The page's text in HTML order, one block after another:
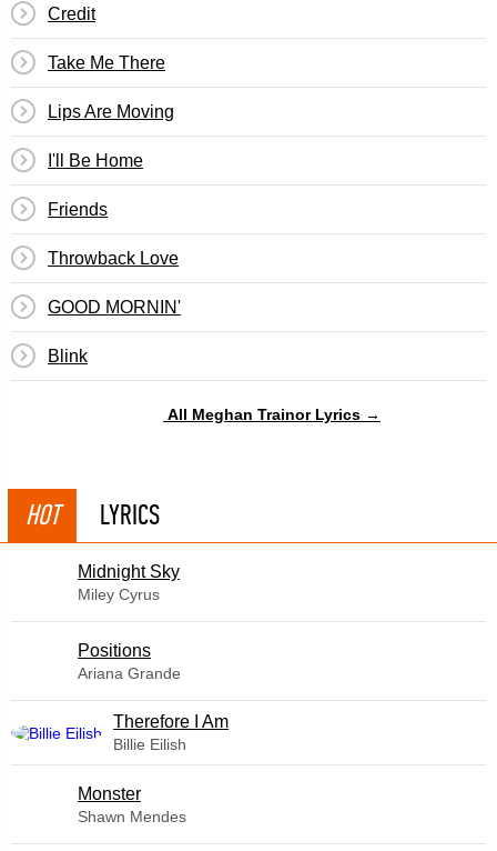
Credit
Take Me There
Lips Are Moving
I'll Be Home
Friends
Throwback Love
GOOD MORNIN'
Blink
All Meghan Trainor Lyrics →
HOT LYRICS
Midnight Sky
Miley Cyrus
​Positions
Ariana Grande
Therefore I Am
Billie Eilish
Monster
Shawn Mendes